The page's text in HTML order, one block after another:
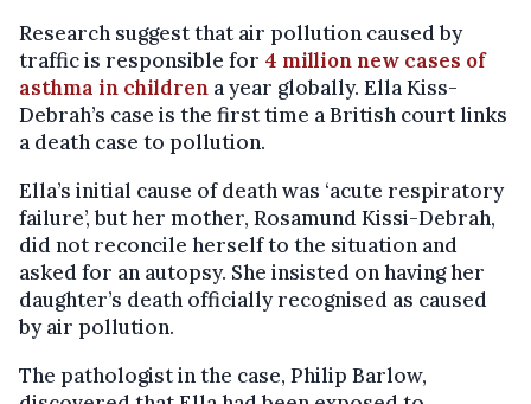
Research suggest that air pollution caused by
traffic is responsible for 4 million new cases of
asthma in children a year globally. Ella Kiss-
Debrah’s case is the first time a British court links
a death case to pollution.
Ella’s initial cause of death was ‘acute respiratory
failure’, but her mother, Rosamund Kissi-Debrah,
did not reconcile herself to the situation and
asked for an autopsy. She insisted on having her
daughter’s death officially recognised as caused
by air pollution.
The pathologist in the case, Philip Barlow,